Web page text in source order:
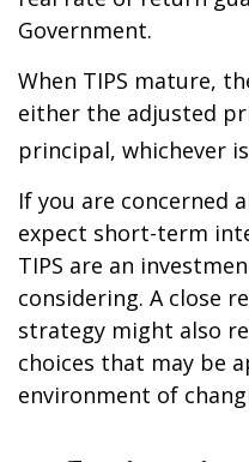
Government.
When TIPS mature,
either the adjusted
principal, whichever
If you are concerned
expect short-term
TIPS are an
considering. A close
strategy might also
choices that may be
environment of